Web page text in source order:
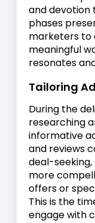
and devotion
phases
marketers to
meaningful
resonates
Tailoring
During the
researching
informative
and reviews
deal-
more
offers or
This is the
engage with